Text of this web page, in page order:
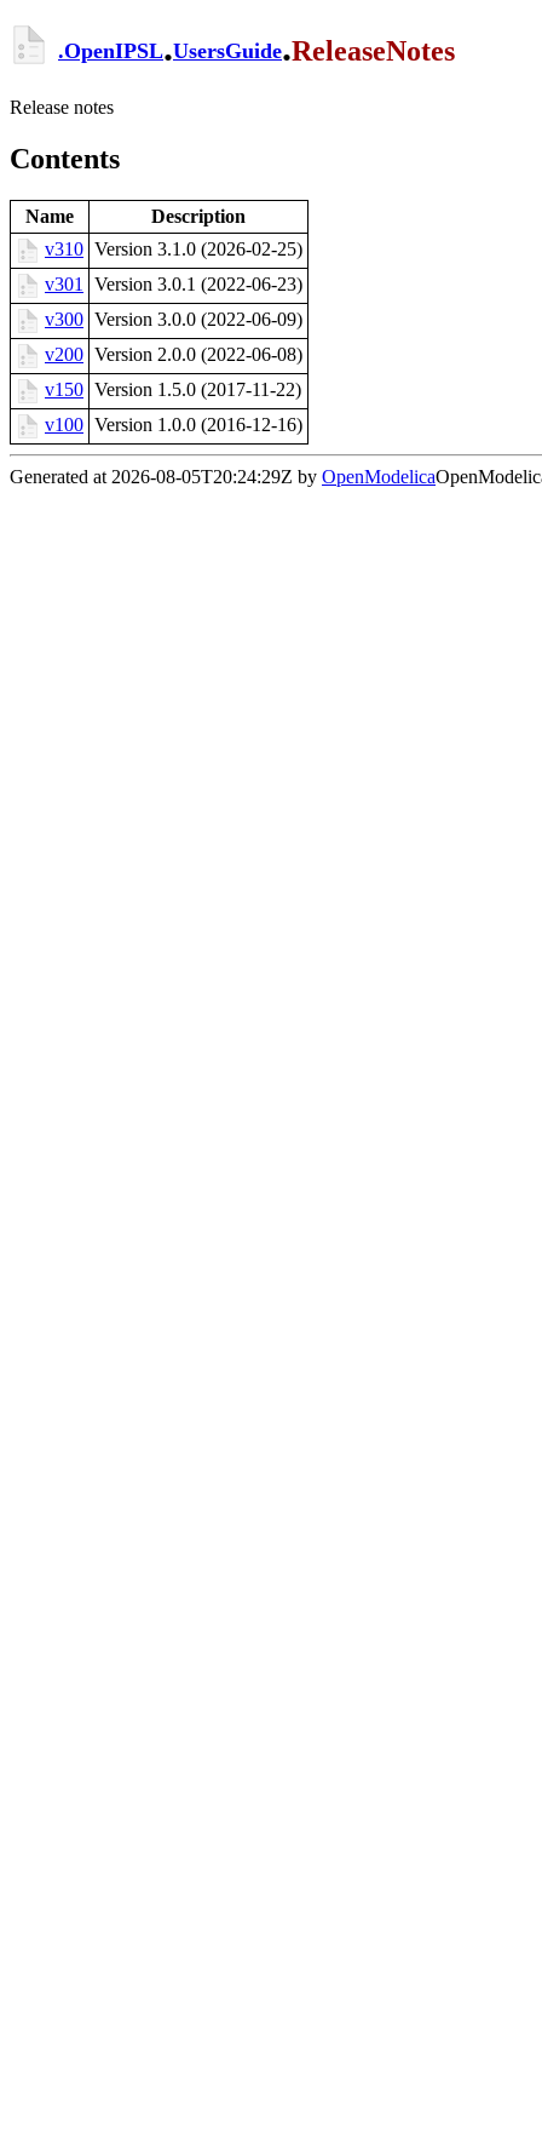
.OpenIPSL.UsersGuide.ReleaseNotes
Release notes
Contents
Name
Description
v310 Version 3.1.0 (2026-02-25)
v301
Version 3.0.1 (2022-06-23)
v300 Version 3.0.0 (2022-06-09)
v200 Version 2.0.0 (2022-06-08)
v150 Version 1.5.0 (2017-11-22)
v100 Version 1.0.0 (2016-12-16)
Generated at 2026-08-05T20:24:29Z by OpenModelica